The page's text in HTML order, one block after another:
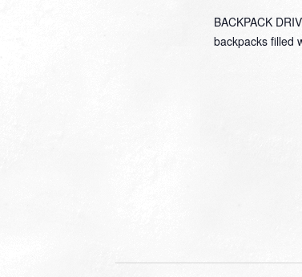
BACKPACK
backpacks filled